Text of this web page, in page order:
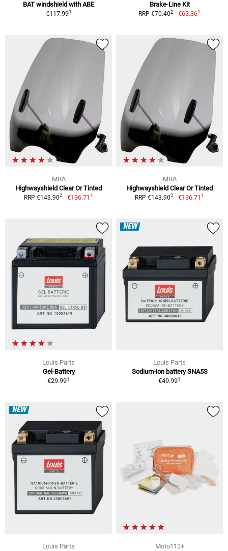
BAT windshield with ABE
€117.991
Brake-Line Kit
RRP €70.402 €63.361
MRA
Highwayshield Clear Or Tinted
RRP €143.902 €136.711
MRA
Highwayshield Clear Or Tinted
RRP €143.902 €136.711
Louis Parts
Gel-Battery
€29.991
NEW
Louis Parts
Sodium-ion battery SNA5S
€49.991
NEW
Louis Parts
Moto112+